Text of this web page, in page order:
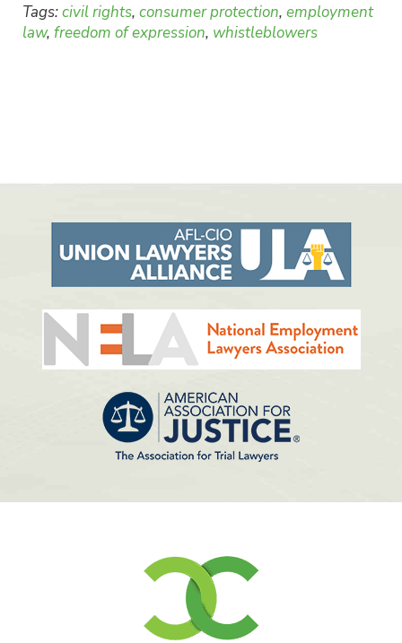
Tags:civil rights, consumer protection, employment
law, freedom of expression, whistleblowers